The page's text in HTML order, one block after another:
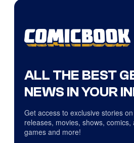
ALL THE BEST
NEWS IN YOUR
Get access to exclusive stories
releases, movies, shows, comics,
games and more!